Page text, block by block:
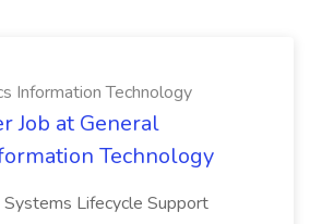
Information Technology
Job at General
Technology
Systems Lifecycle Support